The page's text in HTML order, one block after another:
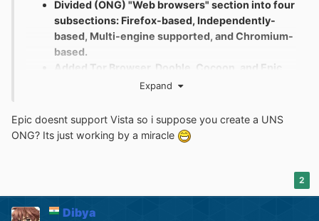
Divided (ONG) "Web browsers" section into four
subsections: Firefox-based, Independently-
based, Multi-engine supported, and Chromium-
based.
Added Tor Browser, Dooble, Cocoon, and Epic
Browser to (ONG) "Web browsers" section.
Emulators"
Added Dolphin and PCSX2 to (ONG) "Console
"Games" section.
Expand
Epic doesnt support Vista so i suppose you create a UNS
ONG? Its just working by a miracle
2
Dibya